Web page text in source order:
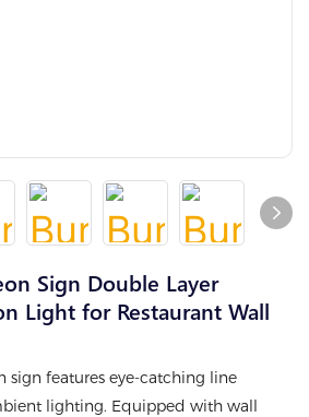
Sign Double Layer
Light for Restaurant Wall
sign features eye-catching line
lighting. Equipped with wall